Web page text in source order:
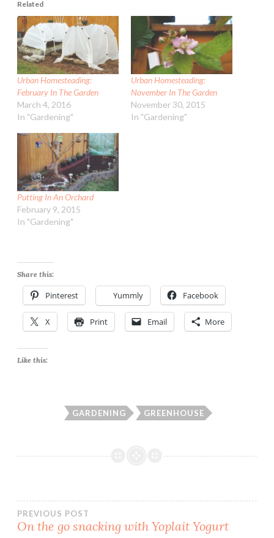
Related
Urban Homesteading:
February In The Garden
March 4, 2016
In "Gardening"
Urban Homesteading:
November In The Garden
November 30, 2015
In "Gardening"
Putting In An Orchard
February 9, 2015
In "Gardening"
Share this:
Pinterest Yummly Facebook
X Print Email More
Like this:
GARDENING GREENHOUSE
Post
PREVIOUS POST
On the go snacking with Yoplait Yogurt